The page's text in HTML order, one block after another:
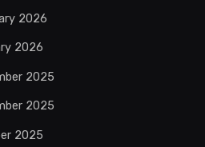
2026
2026
2025
2025
2025